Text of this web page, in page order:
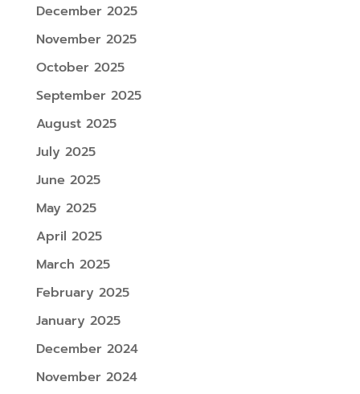
December 2025
November 2025
October 2025
September 2025
August 2025
July 2025
June 2025
May 2025
April 2025
March 2025
February 2025
January 2025
December 2024
November 2024